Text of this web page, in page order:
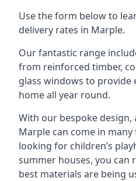
Use the form below to
delivery rates in Marple.
Our fantastic range
from reinforced timber,
glass windows to provide
home all year round.
With our bespoke
Marple can come in
looking for children’s
summer houses, you can
best materials are being